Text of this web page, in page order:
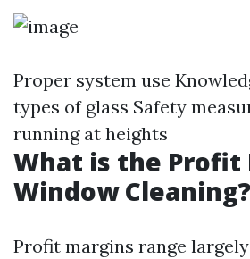
Proper system use
types of glass Safety
running at heights
What is the
Window Cleaning?
Profit margins range